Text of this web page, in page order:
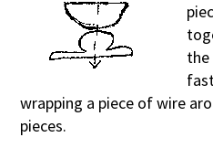
the
wrapping a piece of wire
pieces.